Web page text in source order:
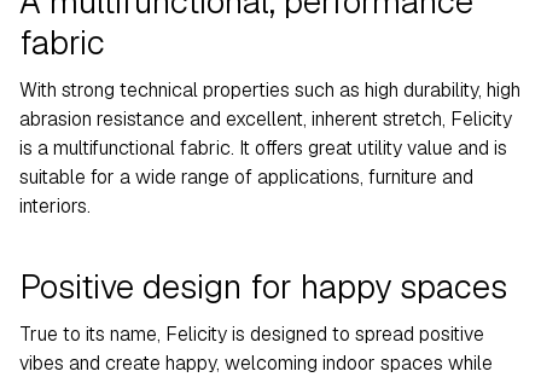
fabric
With strong technical properties such as high durability, high
abrasion resistance and excellent, inherent stretch, Felicity
is a multifunctional fabric. It offers great utility value and is
suitable for a wide range of applications, furniture and
interiors.
Positive design for happy spaces
True to its name, Felicity is designed to spread positive
vibes and create happy, welcoming indoor spaces while